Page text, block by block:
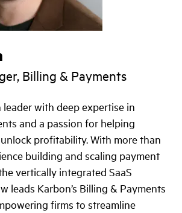
Billing & Payments
with deep expertise in
and a passion for helping
profitability. With more than
building and scaling payment
vertically integrated SaaS
leads Karbon’s Billing & Payments
firms to streamline